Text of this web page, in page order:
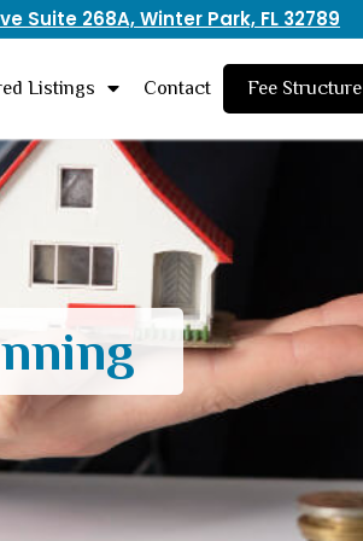
Suite 268A, Winter Park, FL 32789
Listings Contact Fee Structure